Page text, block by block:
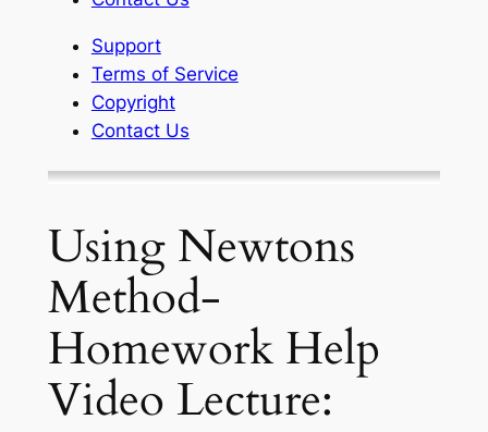
Support
Terms of Service
Copyright
Contact Us
Using Newtons
Method-
Homework Help
Video Lecture: